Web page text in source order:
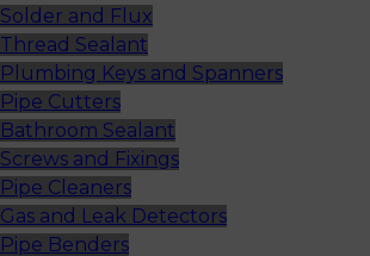
Solder and Flux
Thread Sealant
Plumbing Keys and Spanners
Pipe Cutters
Bathroom Sealant
Screws and Fixings
Pipe Cleaners
Gas and Leak Detectors
Pipe Benders